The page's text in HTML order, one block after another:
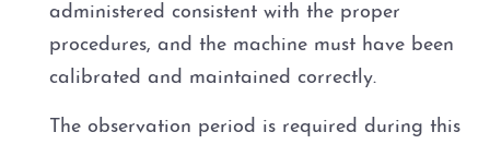
administered consistent with the proper
procedures, and the machine must have been
calibrated and maintained correctly.
The observation period is required during this